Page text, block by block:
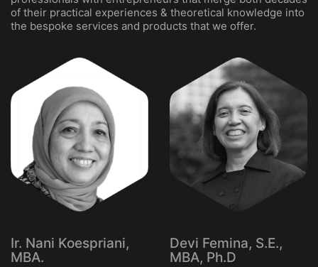
of their practical experiences & theoretical knowledge into
the bespoke services and products that we offer.
Ir. Nani Koespriani,
MBA.
Devi Femina, S.E.,
MBA, Ph.D